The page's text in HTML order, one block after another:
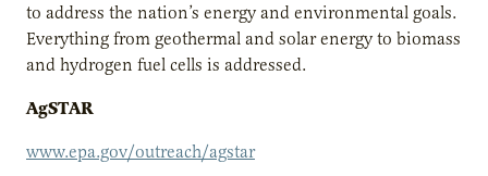
to address the nation’s energy and environmental goals.
Everything from geothermal and solar energy to biomass
and hydrogen fuel cells is addressed.
AgSTAR
www.epa.gov/outreach/agstar